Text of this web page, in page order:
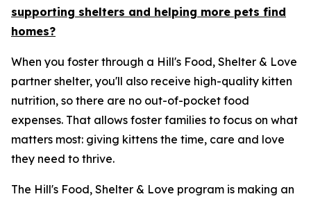
supporting shelters and helping more pets find
homes?
When you foster through a Hill's Food, Shelter & Love
partner shelter, you'll also receive high-quality kitten
nutrition, so there are no out-of-pocket food
expenses. That allows foster families to focus on what
matters most: giving kittens the time, care and love
they need to thrive.
The Hill's Food, Shelter & Love program is making an